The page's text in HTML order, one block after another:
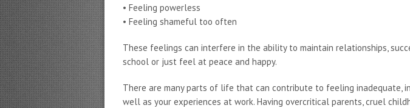
• Feeling powerless
• Feeling shameful too often
These feelings can interfere in the ability to maintain relationships,
school or just feel at peace and happy.
There are many parts of life that can contribute to feeling inadequate,
well as your experiences at work. Having overcritical parents, cruel